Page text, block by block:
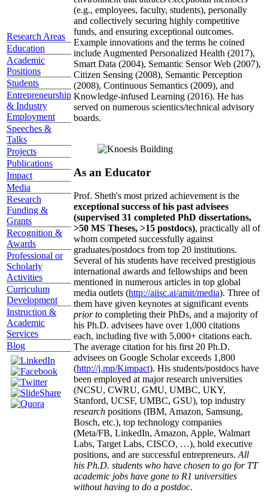
Research Areas
Education
Academic
Positions
Students
Entrepreneurship
& Industry
Employment
Speeches &
Talks
Projects
Publications
Impact
Media
Research
Funding &
Grants
Recognition &
Awards
Professional or
Scholarly
Activities
Curriculum
Development
Instruction &
Academic
Services
Blog
(e.g., employees, faculty, students), personally
and collectively securing highly competitive
funds, and ensuring exceptional outcomes.
Example innovations and the terms he coined
include Augmented Personalized Health (2017),
Smart Data (2004), Semantic Sensor Web (2007),
Citizen Sensing (2008), Semantic Perception
(2008), Continuous Semantics (2009), and
Knowledge-infused Learning (2016). He has
served on numerous scientics/technical advisory
boards.
As an Educator
Prof. Sheth's most prized achievement is the
exceptional success of his past advisees
(supervised 31 completed PhD dissertations,
>50 MS Theses, >15 postdocs), practically all of
whom competed successfully against
graduates/postdocs from top 20 institutions.
Several of his students have received prestigious
international awards and fellowships and been
mentioned in numerous articles in top global
media outlets (http://aiisc.ai/amit/media). Three of
them have given keynotes at significant events
prior to completing their PhDs, and a majority of
his Ph.D. advisees have over 1,000 citations
each, including five with 5,000+ citations each.
The average citation for his first 20 Ph.D.
advisees on Google Scholar exceeds 1,800
(http://j.mp/Kimpact). His students/postdocs have
been employed at major research universities
(NCSU, CWRU, GMU, UMBC, UKY,
Stanford, UCSF, UMBC, GSU), top industry
research positions (IBM, Amazon, Samsung,
Bosch, etc.), top technology companies
(Meta/FB, LinkedIn, Amazon, Apple, Walmart
Labs, Target Labs, CISCO, …), hold executive
positions, and are successful entrepreneurs. All
his Ph.D. students who have chosen to go for TT
academic jobs have gone to R1 universities
without having to do a postdoc.